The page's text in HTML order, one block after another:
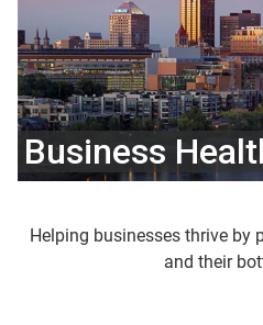
Business
Helping businesses thrive by
and their